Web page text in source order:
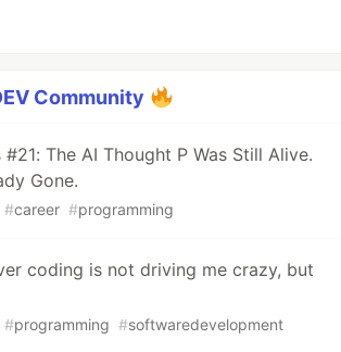
Community
The AI Thought P Was Still Alive.
Gone.
#career #programming
coding is not driving me crazy, but
#programming #softwaredevelopment